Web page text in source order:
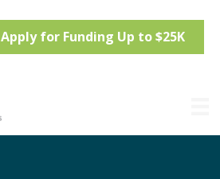
Apply for Funding Up to $25K